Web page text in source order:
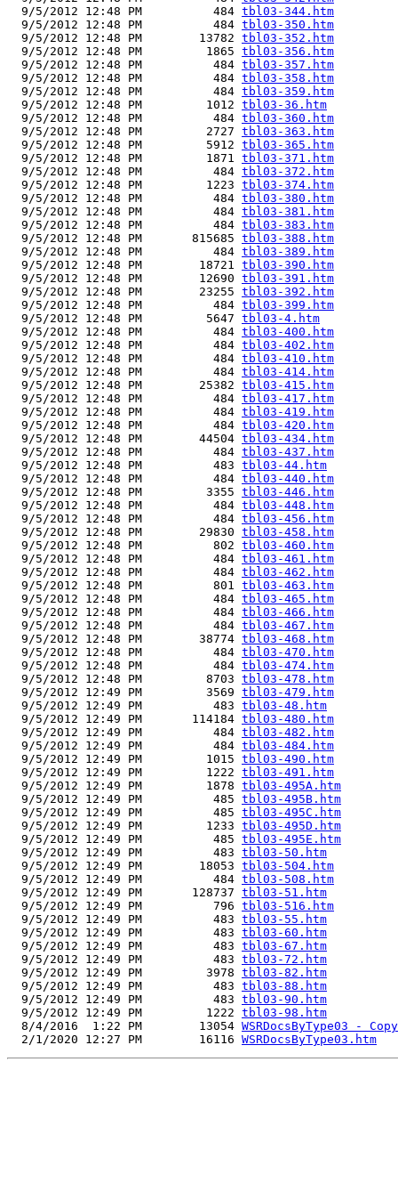
  9/5/2012 12:48 PM          484
tbl03-344.htm
  9/5/2012 12:48 PM          484
tbl03-350.htm
  9/5/2012 12:48 PM        13782
tbl03-352.htm
  9/5/2012 12:48 PM         1865
tbl03-356.htm
  9/5/2012 12:48 PM          484
tbl03-357.htm
  9/5/2012 12:48 PM          484
tbl03-358.htm
  9/5/2012 12:48 PM          484
tbl03-359.htm
  9/5/2012 12:48 PM         1012
tbl03-36.htm
  9/5/2012 12:48 PM          484
tbl03-360.htm
  9/5/2012 12:48 PM         2727
tbl03-363.htm
  9/5/2012 12:48 PM         5912
tbl03-365.htm
  9/5/2012 12:48 PM         1871
tbl03-371.htm
  9/5/2012 12:48 PM          484
tbl03-372.htm
  9/5/2012 12:48 PM         1223
tbl03-374.htm
  9/5/2012 12:48 PM          484
tbl03-380.htm
  9/5/2012 12:48 PM          484
tbl03-381.htm
  9/5/2012 12:48 PM          484
tbl03-383.htm
  9/5/2012 12:48 PM       815685
tbl03-388.htm
  9/5/2012 12:48 PM          484
tbl03-389.htm
  9/5/2012 12:48 PM        18721
tbl03-390.htm
  9/5/2012 12:48 PM        12690
tbl03-391.htm
  9/5/2012 12:48 PM        23255
tbl03-392.htm
  9/5/2012 12:48 PM          484
tbl03-399.htm
  9/5/2012 12:48 PM         5647
tbl03-4.htm
  9/5/2012 12:48 PM          484
tbl03-400.htm
  9/5/2012 12:48 PM          484
tbl03-402.htm
  9/5/2012 12:48 PM          484
tbl03-410.htm
  9/5/2012 12:48 PM          484
tbl03-414.htm
  9/5/2012 12:48 PM        25382
tbl03-415.htm
  9/5/2012 12:48 PM          484
tbl03-417.htm
  9/5/2012 12:48 PM          484
tbl03-419.htm
  9/5/2012 12:48 PM          484
tbl03-420.htm
  9/5/2012 12:48 PM        44504
tbl03-434.htm
  9/5/2012 12:48 PM          484
tbl03-437.htm
  9/5/2012 12:48 PM          483
tbl03-44.htm
  9/5/2012 12:48 PM          484
tbl03-440.htm
  9/5/2012 12:48 PM         3355
tbl03-446.htm
  9/5/2012 12:48 PM          484
tbl03-448.htm
  9/5/2012 12:48 PM          484
tbl03-456.htm
  9/5/2012 12:48 PM        29830
tbl03-458.htm
  9/5/2012 12:48 PM          802
tbl03-460.htm
  9/5/2012 12:48 PM          484
tbl03-461.htm
  9/5/2012 12:48 PM          484
tbl03-462.htm
  9/5/2012 12:48 PM          801
tbl03-463.htm
  9/5/2012 12:48 PM          484
tbl03-465.htm
  9/5/2012 12:48 PM          484
tbl03-466.htm
  9/5/2012 12:48 PM          484
tbl03-467.htm
  9/5/2012 12:48 PM        38774
tbl03-468.htm
  9/5/2012 12:48 PM          484
tbl03-470.htm
  9/5/2012 12:48 PM          484
tbl03-474.htm
  9/5/2012 12:48 PM         8703
tbl03-478.htm
  9/5/2012 12:49 PM         3569
tbl03-479.htm
  9/5/2012 12:49 PM          483
tbl03-48.htm
  9/5/2012 12:49 PM       114184
tbl03-480.htm
  9/5/2012 12:49 PM          484
tbl03-482.htm
  9/5/2012 12:49 PM          484
tbl03-484.htm
  9/5/2012 12:49 PM         1015
tbl03-490.htm
  9/5/2012 12:49 PM         1222
tbl03-491.htm
  9/5/2012 12:49 PM         1878
tbl03-495A.htm
  9/5/2012 12:49 PM          485
tbl03-495B.htm
  9/5/2012 12:49 PM          485
tbl03-495C.htm
  9/5/2012 12:49 PM         1233
tbl03-495D.htm
  9/5/2012 12:49 PM          485
tbl03-495E.htm
  9/5/2012 12:49 PM          483
tbl03-50.htm
  9/5/2012 12:49 PM        18053
tbl03-504.htm
  9/5/2012 12:49 PM          484
tbl03-508.htm
  9/5/2012 12:49 PM       128737
tbl03-51.htm
  9/5/2012 12:49 PM          796
tbl03-516.htm
  9/5/2012 12:49 PM          483
tbl03-55.htm
  9/5/2012 12:49 PM          483
tbl03-60.htm
  9/5/2012 12:49 PM          483
tbl03-67.htm
  9/5/2012 12:49 PM          483
tbl03-72.htm
  9/5/2012 12:49 PM         3978
tbl03-82.htm
  9/5/2012 12:49 PM          483
tbl03-88.htm
  9/5/2012 12:49 PM          483
tbl03-90.htm
  9/5/2012 12:49 PM         1222
tbl03-98.htm
  8/4/2016  1:22 PM        13054
WSRDocsByType03 -
  2/1/2020 12:27 PM        16116
WSRDocsByType03.htm